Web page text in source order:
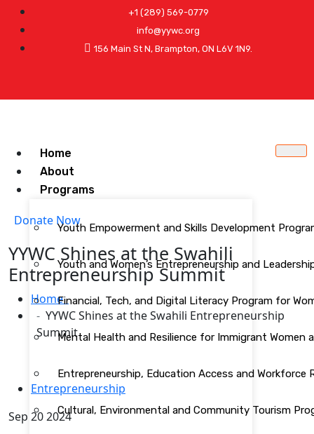
+1 (289) 569-0779
info@yywc.org
156 Main St N, Brampton, ON L6V 1N9.
Home
About
Programs
Youth Empowerment and Skills Development
Youth and Women’s Entrepreneurship and
Financial, Tech, and Digital Literacy Program for
Mental Health and Resilience for Immigrant Women
Entrepreneurship, Education Access and Workforce
Cultural, Environmental and Community Tourism
Donate Now
YYWC Shines at the Swahili
Entrepreneurship Summit
Home
YYWC Shines at the Swahili Entrepreneurship
Summit
Entrepreneurship
Sep 20 2024